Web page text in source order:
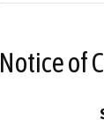
Notice of